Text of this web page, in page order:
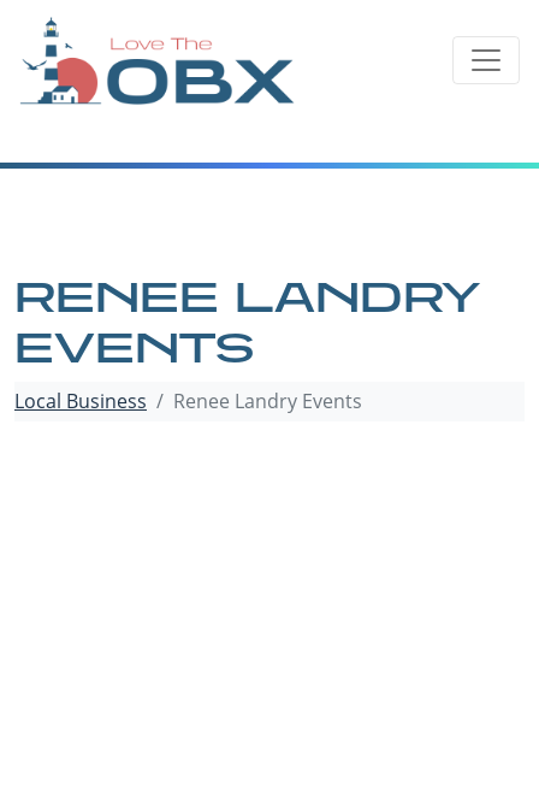
content
RENEE LANDRY
EVENTS
Local Business Renee Landry Events